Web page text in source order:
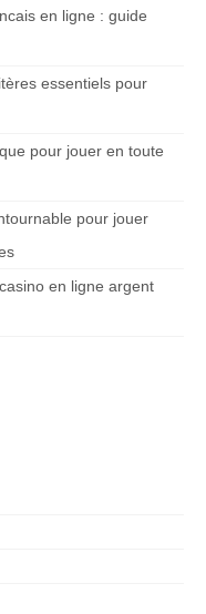
en ligne : guide
essentiels pour
pour jouer en toute
pour jouer
en ligne argent